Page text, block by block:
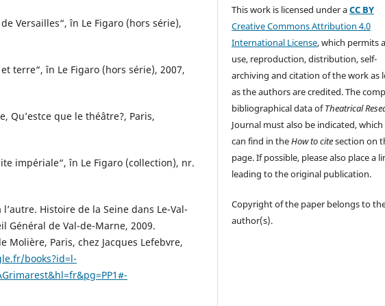
Versailles“, în Le Figaro (hors série),
terre“, în Le Figaro (hors série), 2007,
Qu’estce que le théâtre?, Paris,
impériale“, în Le Figaro (collection), nr.
Histoire de la Seine dans Le-Val-
Général de Val-de-Marne, 2009.
Molière, Paris, chez Jacques Lefebvre,
books?id=l-
This work is licensed under aCC BY
Creative Commons Attribution 4.0
International License, which permits
use, reproduction, distribution, self-
archiving and citation of the work as
as the authors are credited. The
bibliographical data ofTheatrical
Journal must also be indicated,
can find in theHow to citesection on
page. If possible, please also place a
leading to the original publication.
Copyright of the paper belongs to
author(s).